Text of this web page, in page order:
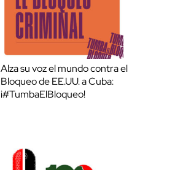
Alza su voz el mundo contra el
Bloqueo de EE.UU. a Cuba:
¡#TumbaElBloqueo!